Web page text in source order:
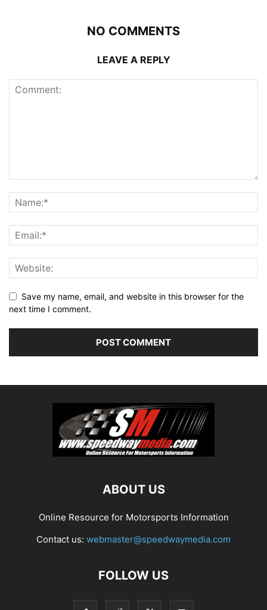
NO COMMENTS
LEAVE A REPLY
Save my name, email, and website in this browser for the
next time I comment.
ABOUT US
Online Resource for Motorsports Information
Contact us: webmaster@speedwaymedia.com
FOLLOW US